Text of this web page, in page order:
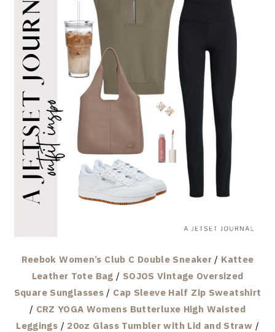
Reebok Women’s Club C Double Sneaker / Kattee
Leather Tote Bag / SOJOS Vintage Oversized
Square Sunglasses / Cap Sleeve Half Zip Sweatshirt
/ CRZ YOGA Womens Butterluxe High Waisted
Leggings / 20oz Glass Tumbler with Lid and Straw /